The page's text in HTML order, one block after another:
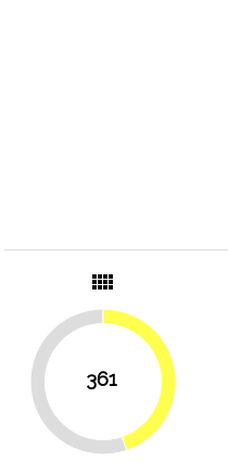
view_comfy
361
55.3%
44.7%